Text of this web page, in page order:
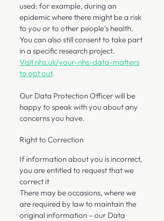
used: for example, during an
epidemic where there might be a risk
to you or to other people’s health.
You can also still consent to take part
in a specific research project.
Visit nhs.uk/your-nhs-data-matters
to opt out.
Our Data Protection Officer will be
happy to speak with you about any
concerns you have.
Right to Correction
If information about you is incorrect,
you are entitled to request that we
correct it
There may be occasions, where we
are required by law to maintain the
original information – our Data